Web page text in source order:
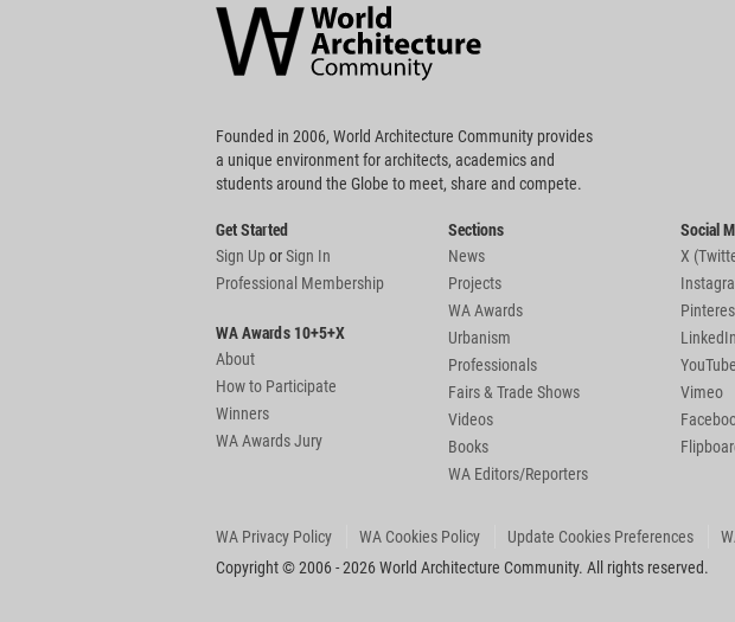
Community
Footer
Founded in 2006, World Architecture Community provides
a unique environment for architects, academics and
students around the Globe to meet, share and compete.
Get Started
Sign UporSign In
Professional Membership
WA Awards 10+5+X
About
How to Participate
Winners
WA Awards Jury
Sections
News
Projects
WA Awards
Urbanism
Professionals
Fairs & Trade Shows
Videos
Books
WA Editors/Reporters
Social
X
LinkedIn
YouTube
Vimeo
WA Privacy Policy WA Cookies Policy Update Cookies Preferences
Copyright © 2006 - 2026 World Architecture Community. All rights reserved.